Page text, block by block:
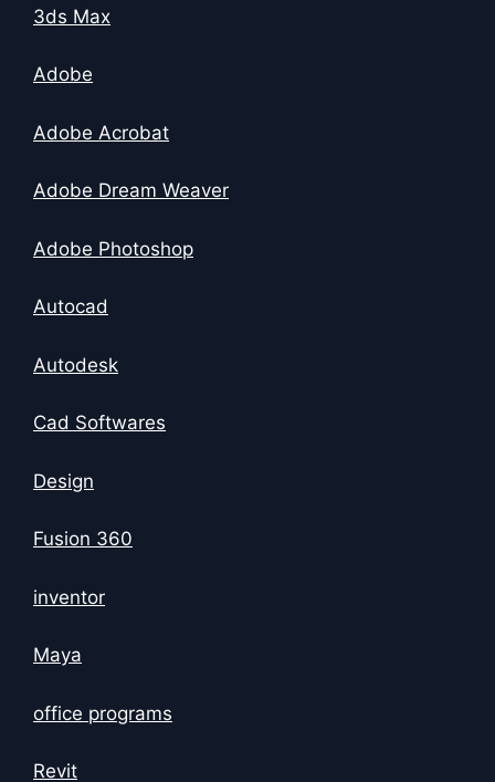
3ds Max
Adobe
Adobe Acrobat
Adobe Dream Weaver
Adobe Photoshop
Autocad
Autodesk
Cad Softwares
Design
Fusion 360
inventor
Maya
office programs
Revit